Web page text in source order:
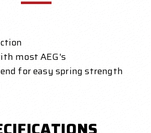
most AEG's
for easy spring strength